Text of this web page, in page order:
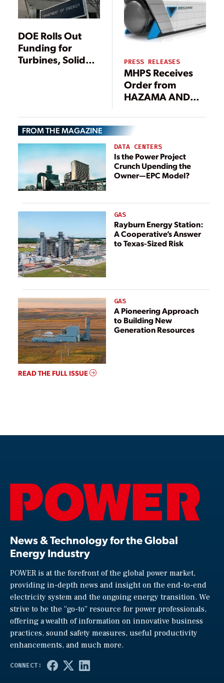
DOE Rolls Out
Funding for
Turbines, Solid
PRESS RELEASES
MHPS Receives
Order from
HAZAMA ANDO
“MEGAMIE”
Hybrid Power
Generation
System
FROM THE MAGAZINE
DATA CENTERS
Is the Power Project
Crunch Upending the
Owner—EPC Model?
GAS
Rayburn Energy Station:
A Cooperative’s Answer
to Texas-Sized Risk
GAS
A Pioneering Approach
to Building New
Generation Resources
READ THE FULL ISSUE
News & Technology for the Global
Energy Industry
POWER is at the forefront of the global power market,
providing in-depth news and insight on the end-to-end
electricity system and the ongoing energy transition. We
strive to be the “go-to” resource for power professionals,
offering a wealth of information on innovative business
practices, sound safety measures, useful productivity
enhancements, and much more.